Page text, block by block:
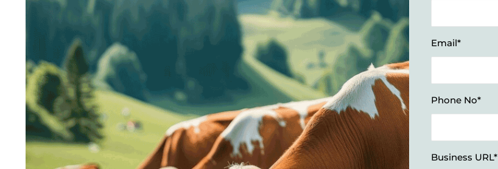
Email*
Phone No*
Business URL*